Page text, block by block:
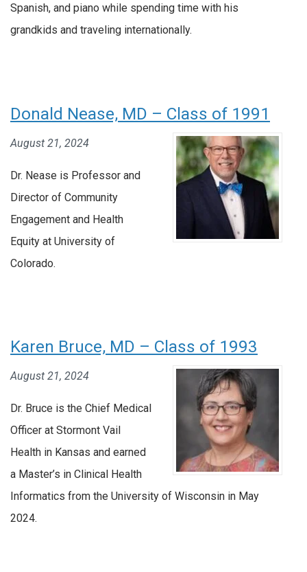
Spanish, and piano while spending time with his
grandkids and traveling internationally.
Donald Nease, MD – Class of 1991
August 21, 2024
Dr. Nease is Professor and
Director of Community
Engagement and Health
Equity at University of
Colorado.
Karen Bruce, MD – Class of 1993
August 21, 2024
Dr. Bruce is the Chief Medical
Officer at Stormont Vail
Health in Kansas and earned
a Master’s in Clinical Health
Informatics from the University of Wisconsin in May
2024.